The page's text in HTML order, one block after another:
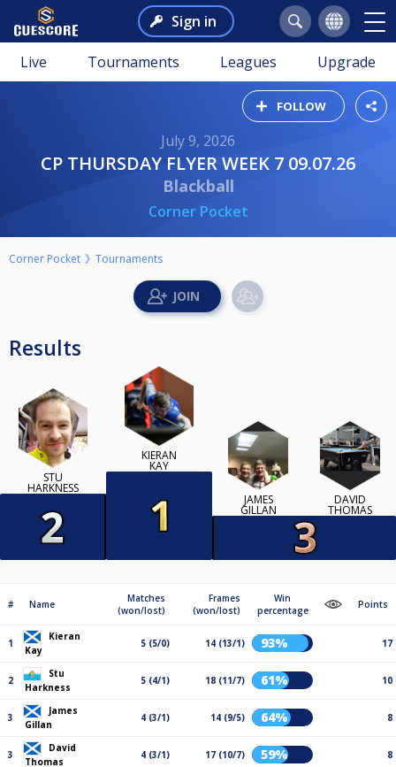
Sign in
Live Tournaments Leagues Upgrade
FOLLOW
July 9, 2026
CP THURSDAY FLYER WEEK 7 09.07.26
Blackball
Corner Pocket
Corner Pocket Tournaments
Results
STU
HARKNESS
KIERAN
KAY
JAMES
GILLAN
DAVID
THOMAS
# Name
Matches
(won/lost)
Frames
(won/lost)
Win
percentage
Points
1
Kieran
Kay
5 (5/0) 14 (13/1) 93% 17
2
Stu
Harkness
5 (4/1) 18 (11/7) 61% 10
3
James
Gillan
4 (3/1) 14 (9/5) 64% 8
3
David
Thomas
4 (3/1) 17 (10/7) 59% 8